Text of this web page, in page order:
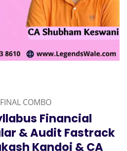
COMBO
Financial
& Audit Fastrack
Kandoi & CA